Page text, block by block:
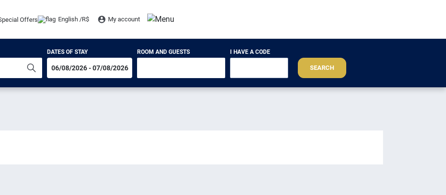
Offers English /R$ My account
DATES OF STAY ROOM AND GUESTS I HAVE A CODE
SEARCH